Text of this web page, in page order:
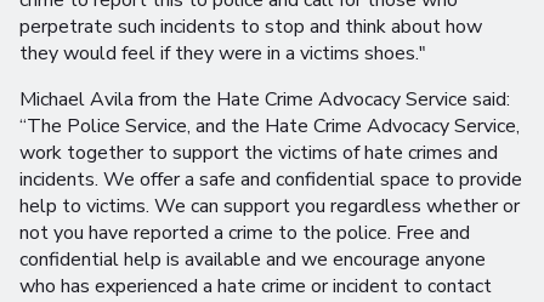
perpetrate such incidents to stop and think about how
they would feel if they were in a victims shoes."
Michael Avila from the Hate Crime Advocacy Service said:
“The Police Service, and the Hate Crime Advocacy Service,
work together to support the victims of hate crimes and
incidents. We offer a safe and confidential space to provide
help to victims. We can support you regardless whether or
not you have reported a crime to the police. Free and
confidential help is available and we encourage anyone
who has experienced a hate crime or incident to contact